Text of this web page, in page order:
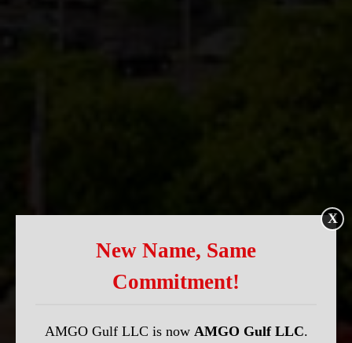
New Name, Same
Commitment!
X
AMGO Gulf LLC is now AMGO Gulf LLC.